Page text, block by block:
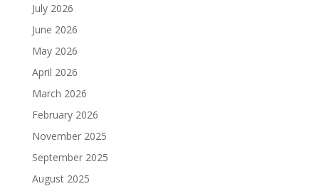
July 2026
June 2026
May 2026
April 2026
March 2026
February 2026
November 2025
September 2025
August 2025